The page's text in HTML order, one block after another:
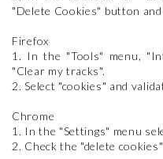
"Delete Cookies" button and
Firefox
1. In the "Tools" menu,
"Clear my tracks".
2. Select "cookies" and
Chrome
1. In the "Settings" menu
2. Check the "delete